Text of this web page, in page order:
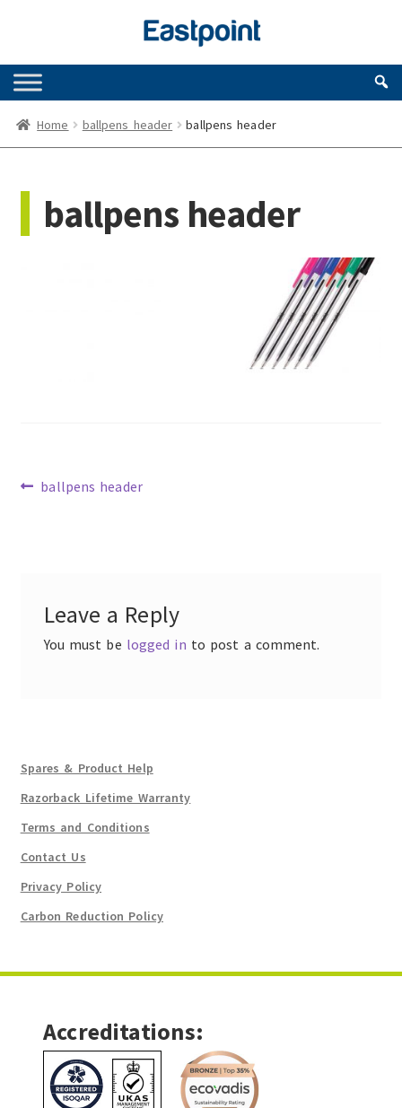
navigation
content
Home ballpens header ballpens header
ballpens header
Previous
ballpens header
Leave a Reply
You must be logged in to post a comment.
Spares & Product Help
Razorback Lifetime Warranty
Terms and Conditions
Contact Us
Privacy Policy
Carbon Reduction Policy
Accreditations: